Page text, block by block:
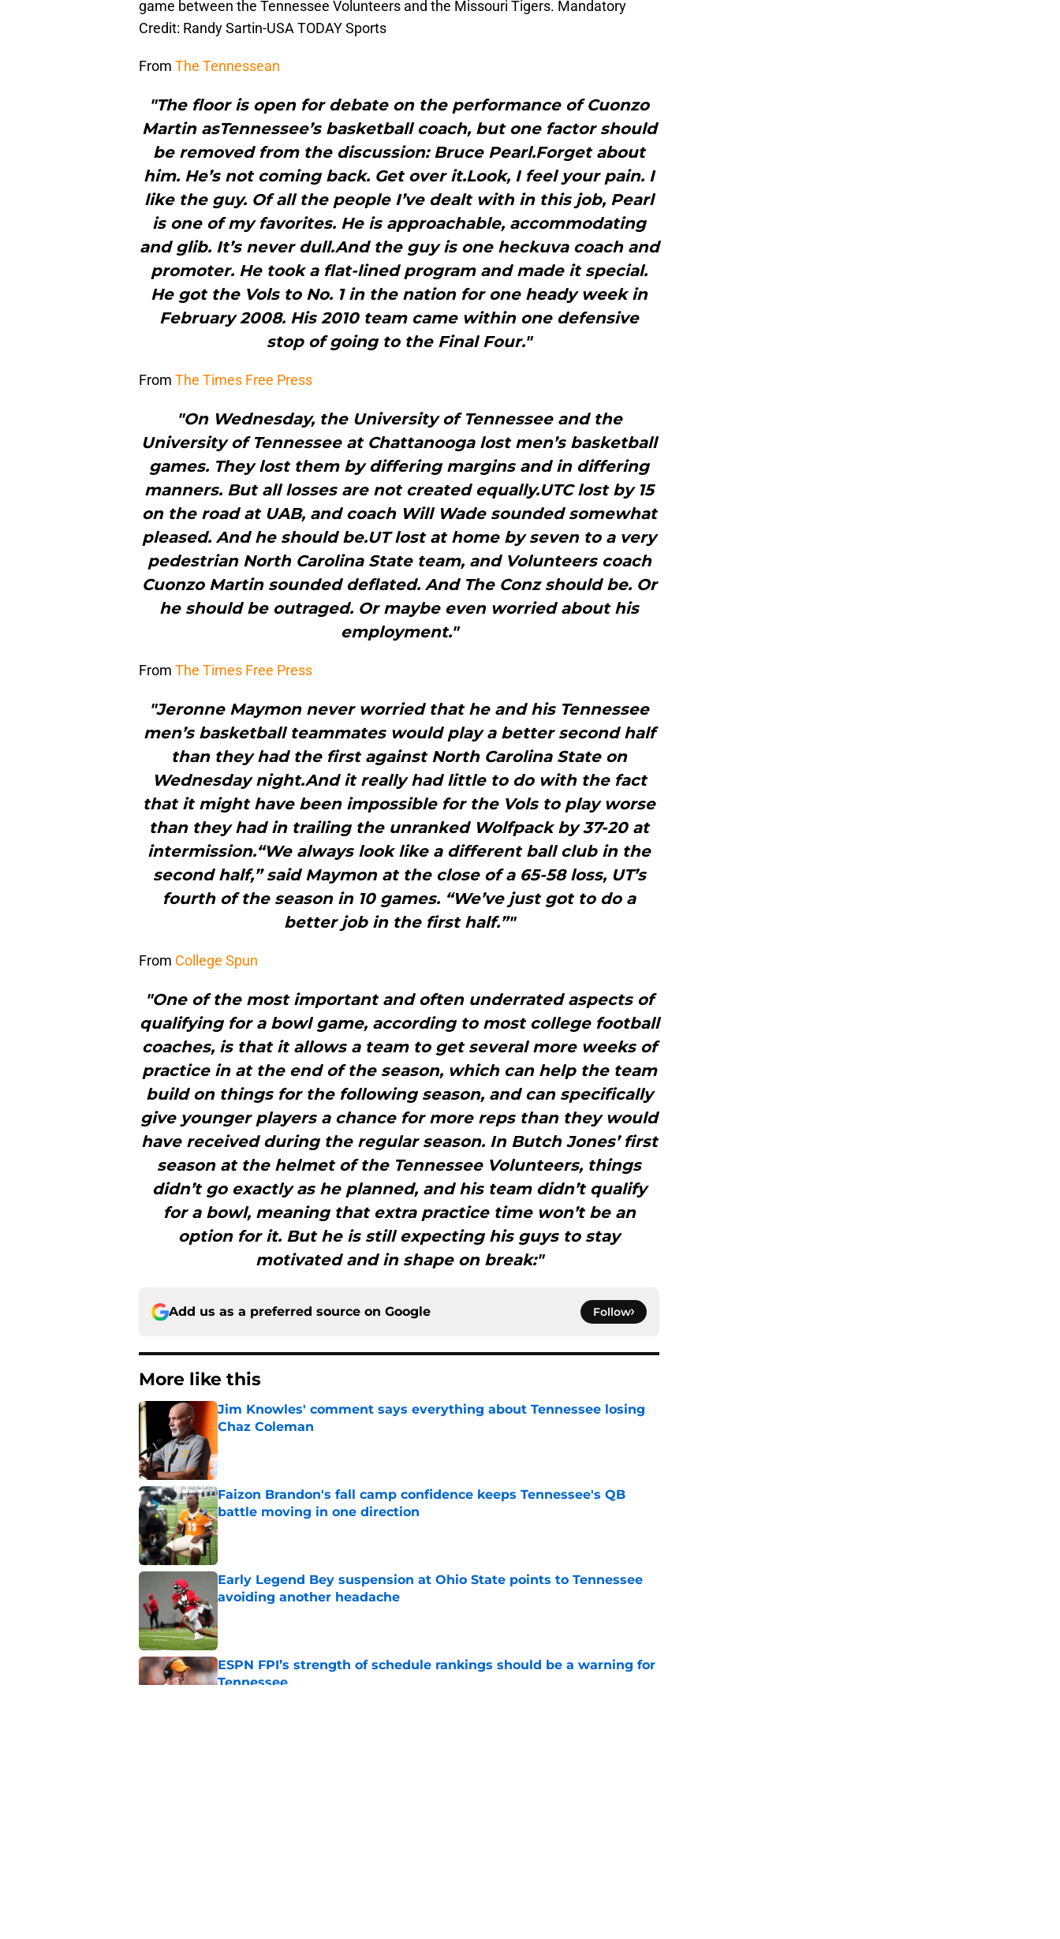
game between the Tennessee Volunteers and the Missouri Tigers. Mandatory
Credit: Randy Sartin-USA TODAY Sports
From The Tennessean
"The floor is open for debate on the performance of Cuonzo
Martin asTennessee’s basketball coach, but one factor should
be removed from the discussion: Bruce Pearl.Forget about
him. He’s not coming back. Get over it.Look, I feel your pain. I
like the guy. Of all the people I’ve dealt with in this job, Pearl
is one of my favorites. He is approachable, accommodating
and glib. It’s never dull.And the guy is one heckuva coach and
promoter. He took a flat-lined program and made it special.
He got the Vols to No. 1 in the nation for one heady week in
February 2008. His 2010 team came within one defensive
stop of going to the Final Four."
From The Times Free Press
"On Wednesday, the University of Tennessee and the
University of Tennessee at Chattanooga lost men’s basketball
games. They lost them by differing margins and in differing
manners. But all losses are not created equally.UTC lost by 15
on the road at UAB, and coach Will Wade sounded somewhat
pleased. And he should be.UT lost at home by seven to a very
pedestrian North Carolina State team, and Volunteers coach
Cuonzo Martin sounded deflated. And The Conz should be. Or
he should be outraged. Or maybe even worried about his
employment."
From The Times Free Press
"Jeronne Maymon never worried that he and his Tennessee
men’s basketball teammates would play a better second half
than they had the first against North Carolina State on
Wednesday night.And it really had little to do with the fact
that it might have been impossible for the Vols to play worse
than they had in trailing the unranked Wolfpack by 37-20 at
intermission.“We always look like a different ball club in the
second half,” said Maymon at the close of a 65-58 loss, UT’s
fourth of the season in 10 games. “We’ve just got to do a
better job in the first half.”"
From College Spun
"One of the most important and often underrated aspects of
qualifying for a bowl game, according to most college football
coaches, is that it allows a team to get several more weeks of
practice in at the end of the season, which can help the team
build on things for the following season, and can specifically
give younger players a chance for more reps than they would
have received during the regular season. In Butch Jones’ first
season at the helmet of the Tennessee Volunteers, things
didn’t go exactly as he planned, and his team didn’t qualify
for a bowl, meaning that extra practice time won’t be an
option for it. But he is still expecting his guys to stay
motivated and in shape on break:"
Add us as a preferred source on Google Follow
More like this
Jim Knowles' comment says everything about Tennessee losing
Chaz Coleman
Faizon Brandon's fall camp confidence keeps Tennessee's QB
battle moving in one direction
Published by on Invalid Date
Early Legend Bey suspension at Ohio State points to Tennessee
avoiding another headache
ESPN FPI’s strength of schedule rankings should be a warning for
Tennessee